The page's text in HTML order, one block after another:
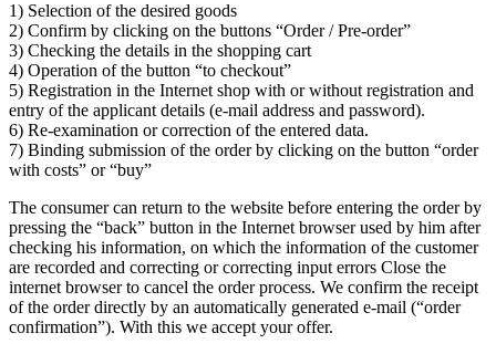
1) Selection of the desired goods
2) Confirm by clicking on the buttons “Order / Pre-order”
3) Checking the details in the shopping cart
4) Operation of the button “to checkout”
5) Registration in the Internet shop with or without registration and
entry of the applicant details (e-mail address and password).
6) Re-examination or correction of the entered data.
7) Binding submission of the order by clicking on the button “order
with costs” or “buy”
The consumer can return to the website before entering the order by
pressing the “back” button in the Internet browser used by him after
checking his information, on which the information of the customer
are recorded and correcting or correcting input errors Close the
internet browser to cancel the order process. We confirm the receipt
of the order directly by an automatically generated e-mail (“order
confirmation”). With this we accept your offer.